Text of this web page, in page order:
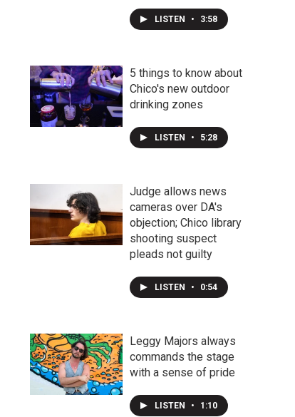
LISTEN • 3:58
5 things to know about
Chico's new outdoor
drinking zones
LISTEN • 5:28
Judge allows news
cameras over DA's
objection; Chico library
shooting suspect
pleads not guilty
LISTEN • 0:54
Leggy Majors always
commands the stage
with a sense of pride
LISTEN • 1:10